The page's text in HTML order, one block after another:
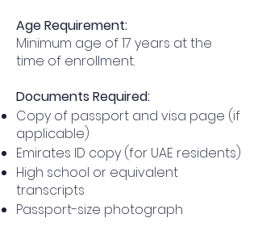
Age Requirement:
Minimum age of 17 years at the
time of enrollment.
Documents Required:
Copy of passport and visa page (if
applicable)
Emirates ID copy (for UAE residents)
High school or equivalent
transcripts
Passport-size photograph